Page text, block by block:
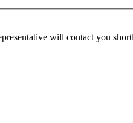
will contact you